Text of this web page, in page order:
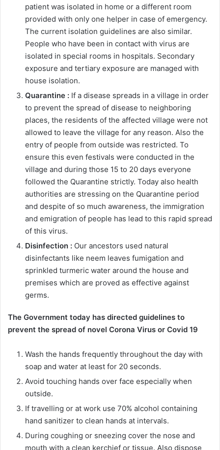
patient was isolated in home or a different room
provided with only one helper in case of emergency.
The current isolation guidelines are also similar.
People who have been in contact with virus are
isolated in special rooms in hospitals. Secondary
exposure and tertiary exposure are managed with
house isolation.
Quarantine : If a disease spreads in a village in order
to prevent the spread of disease to neighboring
places, the residents of the affected village were not
allowed to leave the village for any reason. Also the
entry of people from outside was restricted. To
ensure this even festivals were conducted in the
village and during those 15 to 20 days everyone
followed the Quarantine strictly. Today also health
authorities are stressing on the Quarantine period
and despite of so much awareness, the immigration
and emigration of people has lead to this rapid spread
of this virus.
Disinfection : Our ancestors used natural
disinfectants like neem leaves fumigation and
sprinkled turmeric water around the house and
premises which are proved as effective against
germs.
The Government today has directed guidelines to
prevent the spread of novel Corona Virus or Covid 19
Wash the hands frequently throughout the day with
soap and water at least for 20 seconds.
Avoid touching hands over face especially when
outside.
If travelling or at work use 70% alcohol containing
hand sanitizer to clean hands at intervals.
During coughing or sneezing cover the nose and
mouth with a clean kerchief or tissue. Also dispose